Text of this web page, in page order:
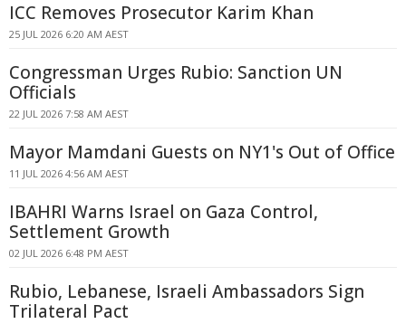
ICC Removes Prosecutor Karim Khan
25 JUL 2026 6:20 AM AEST
Congressman Urges Rubio: Sanction UN
Officials
22 JUL 2026 7:58 AM AEST
Mayor Mamdani Guests on NY1's Out of Office
11 JUL 2026 4:56 AM AEST
IBAHRI Warns Israel on Gaza Control,
Settlement Growth
02 JUL 2026 6:48 PM AEST
Rubio, Lebanese, Israeli Ambassadors Sign
Trilateral Pact